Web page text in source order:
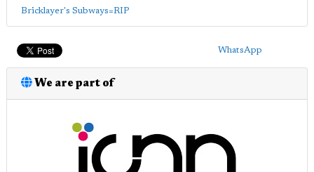
Bricklayer's Subways=RIP
WhatsApp
We are part of